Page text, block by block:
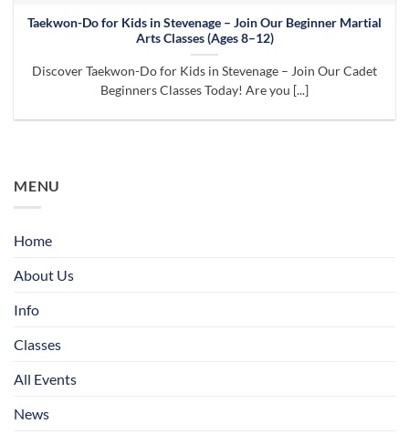
Taekwon-Do for Kids in Stevenage – Join Our Beginner Martial
Arts Classes (Ages 8–12)
Discover Taekwon-Do for Kids in Stevenage – Join Our Cadet
Beginners Classes Today! Are you [...]
MENU
Home
About Us
Info
Classes
All Events
News